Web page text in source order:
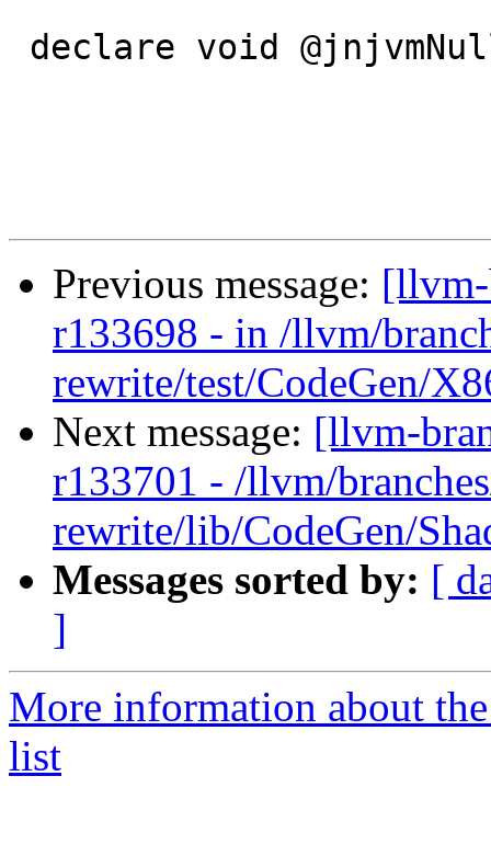
Previous message:
r133698 - in /llvm/
rewrite/test/CodeGen/
Next message: [llvm-
r133701 - /llvm/
rewrite/lib/CodeGen/
Messages sorted by: [
]
More information about
list